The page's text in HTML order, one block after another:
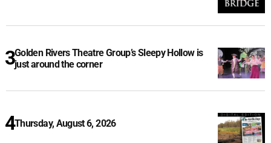
Golden Rivers Theatre Group’s Sleepy Hollow is
just around the corner
Thursday, August 6, 2026